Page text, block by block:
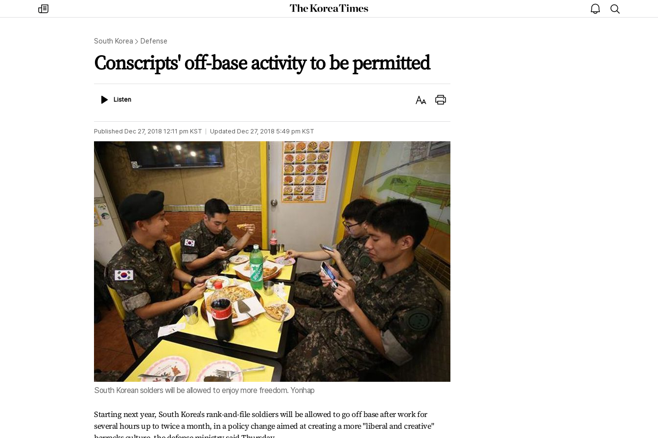
my
times
The
Korea
open
notice
search
South Korea Defense
Conscripts' off-base activity to be permitted
ListenListen
Text Print
Published Dec 27, 2018 12:11 pm KST Updated Dec 27, 2018 5:49 pm KST
South Korean solders will be allowed to enjoy more freedom. Yonhap
Starting next year, South Korea's rank-and-file soldiers will be allowed to go off base after work for
several hours up to twice a month, in a policy change aimed at creating a more "liberal and creative"